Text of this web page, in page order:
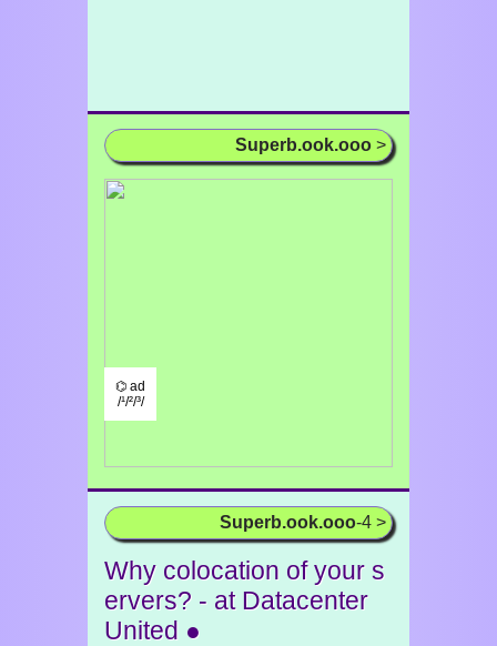
Superb.ook.ooo >
⌬ ad
/¹/²/³/
Superb.ook.ooo-4 >
Why colocation of your s
ervers? - at Datacenter
United ●